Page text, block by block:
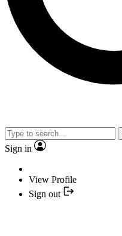
Sign in
View Profile
Sign out